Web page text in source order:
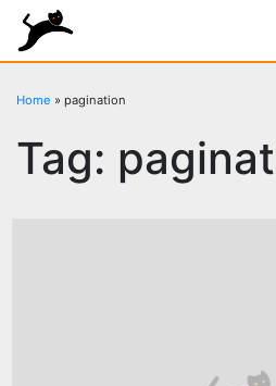
Home » pagination
Tag: